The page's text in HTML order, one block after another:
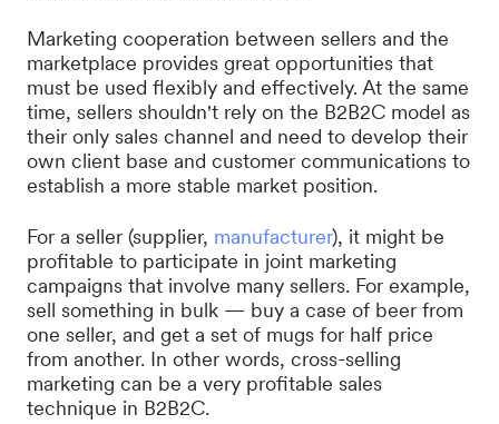
Marketing cooperation between sellers and the
marketplace provides great opportunities that
must be used flexibly and effectively. At the same
time, sellers shouldn't rely on the B2B2C model as
their only sales channel and need to develop their
own client base and customer communications to
establish a more stable market position.
For a seller (supplier, manufacturer), it might be
profitable to participate in joint marketing
campaigns that involve many sellers. For example,
sell something in bulk — buy a case of beer from
one seller, and get a set of mugs for half price
from another. In other words, cross-selling
marketing can be a very profitable sales
technique in B2B2C.